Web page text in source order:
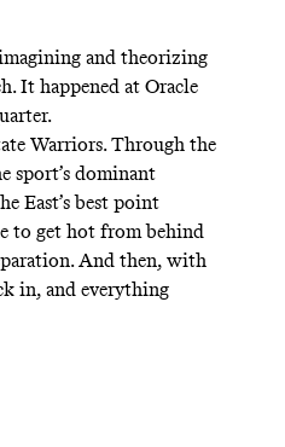
and theorizing
It happened at Oracle
Warriors. Through the
sport’s dominant
East’s best point
to get hot from behind
And then, with
in, and everything